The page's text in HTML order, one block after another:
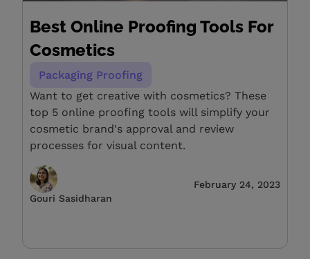
Best Online Proofing Tools For
Cosmetics
Packaging Proofing
Want to get creative with cosmetics? These
top 5 online proofing tools will simplify your
cosmetic brand's approval and review
processes for visual content.
Gouri Sasidharan
February 24, 2023